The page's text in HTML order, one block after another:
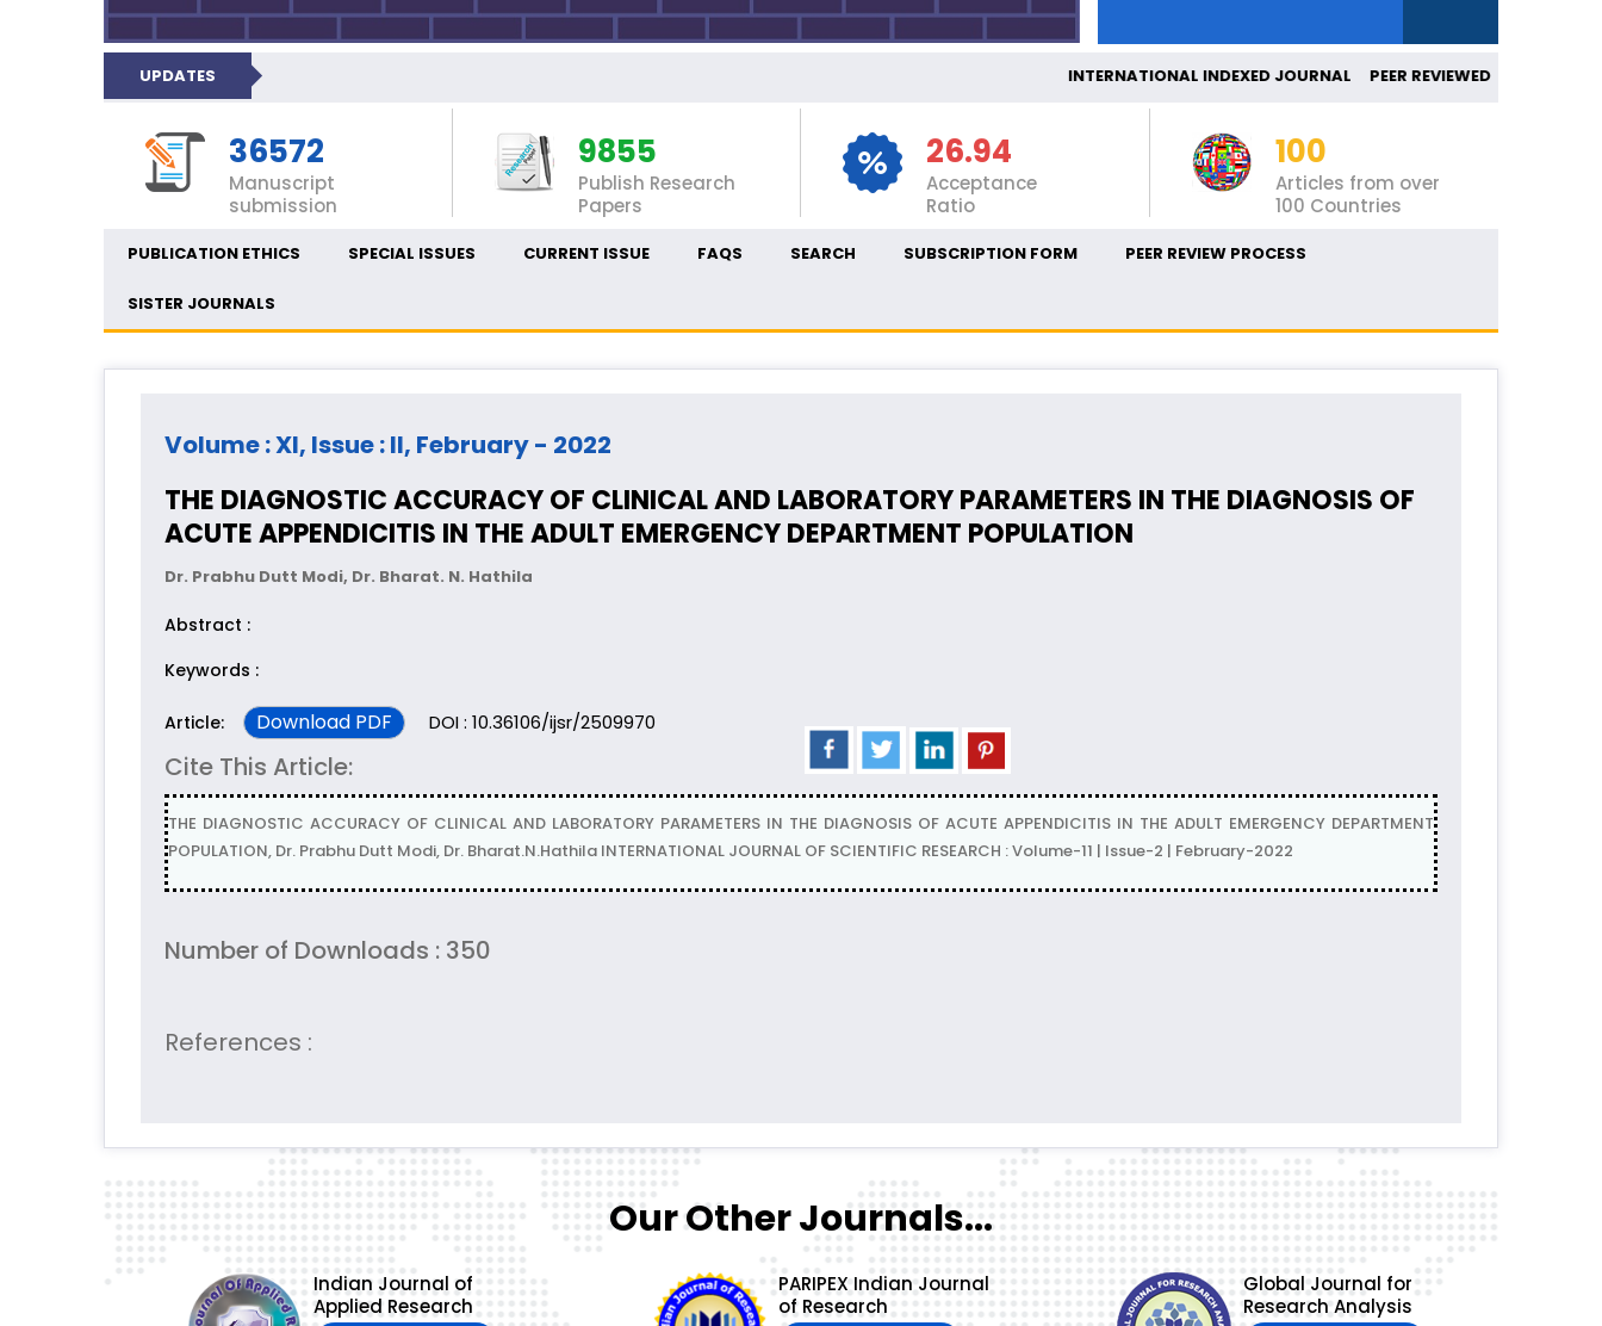
UPDATES INTERNATIONAL INDEXED JOURNAL PEER
36572
Manuscript
submission
9855
Publish Research
Papers
26.94
Acceptance
Ratio
100
Articles from over
100 Countries
PUBLICATION ETHICS SPECIAL ISSUES CURRENT ISSUE FAQS SEARCH SUBSCRIPTION FORM PEER REVIEW PROCESS
SISTER JOURNALS
Volume : XI, Issue : II, February - 2022
THE DIAGNOSTIC ACCURACY OF CLINICAL AND LABORATORY PARAMETERS IN THE DIAGNOSIS OF
ACUTE APPENDICITIS IN THE ADULT EMERGENCY DEPARTMENT POPULATION
Dr. Prabhu Dutt Modi, Dr. Bharat. N. Hathila
Abstract :
Keywords :
Article: Download PDF DOI : 10.36106/ijsr/2509970
Cite This Article:
THE DIAGNOSTIC ACCURACY OF CLINICAL AND LABORATORY PARAMETERS IN THE DIAGNOSIS OF ACUTE APPENDICITIS IN THE ADULT EMERGENCY DEPARTMENT
POPULATION, Dr. Prabhu Dutt Modi, Dr. Bharat.N.Hathila INTERNATIONAL JOURNAL OF SCIENTIFIC RESEARCH : Volume-11 | Issue-2 | February-2022
Number of Downloads : 350
References :
Our Other Journals...
Indian Journal of
Applied Research
PARIPEX Indian Journal
of Research
Global Journal for
Research Analysis